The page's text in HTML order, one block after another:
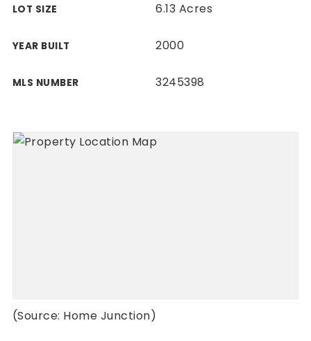
LOT SIZE 6.13 Acres
YEAR BUILT 2000
MLS NUMBER 3245398
(Source: Home Junction)